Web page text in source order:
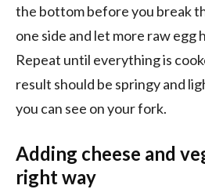
the bottom before you break
one side and let more raw egg
Repeat until everything is
result should be springy and
you can see on your fork.
Adding cheese and
right way